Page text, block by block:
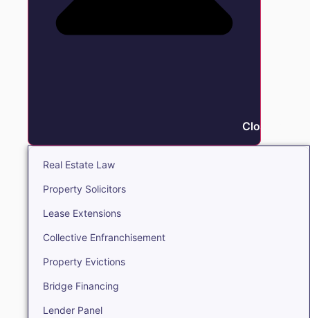
Close Real
Real Estate Law
Property Solicitors
Lease Extensions
Collective Enfranchisement
Property Evictions
Bridge Financing
Lender Panel